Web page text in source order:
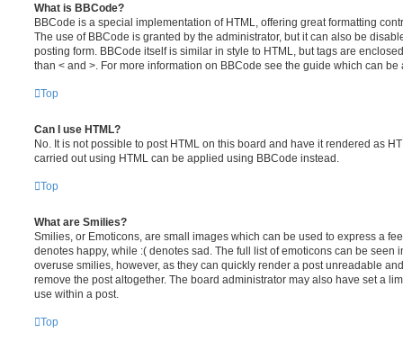
What is BBCode?
BBCode is a special implementation of HTML, offering great formatting
The use of BBCode is granted by the administrator, but it can also be
posting form. BBCode itself is similar in style to HTML, but tags are
than < and >. For more information on BBCode see the guide which can
Top
Can I use HTML?
No. It is not possible to post HTML on this board and have it rendered as
carried out using HTML can be applied using BBCode instead.
Top
What are Smilies?
Smilies, or Emoticons, are small images which can be used to express a
denotes happy, while :( denotes sad. The full list of emoticons can be seen
overuse smilies, however, as they can quickly render a post unreadable
remove the post altogether. The board administrator may also have set a
use within a post.
Top